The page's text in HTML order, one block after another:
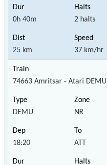
0h 40m 2 halts
25 km 37 km/hr
74663 Amritsar - Atari DEMU
DEMU NR
18:20 ATT